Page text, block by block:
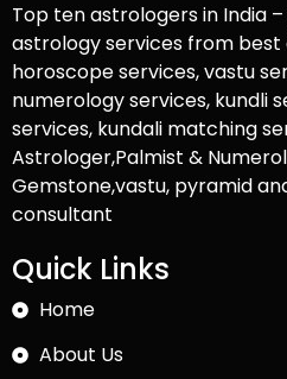
Top ten astrologers in India
astrology services from
horoscope services, vastu
numerology services, kundli
services, kundali matching
Astrologer,Palmist &
Gemstone,vastu, pyramid
consultant
Quick Links
Home
About Us